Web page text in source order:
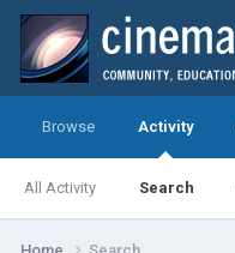
Browse Activity
All Activity Search